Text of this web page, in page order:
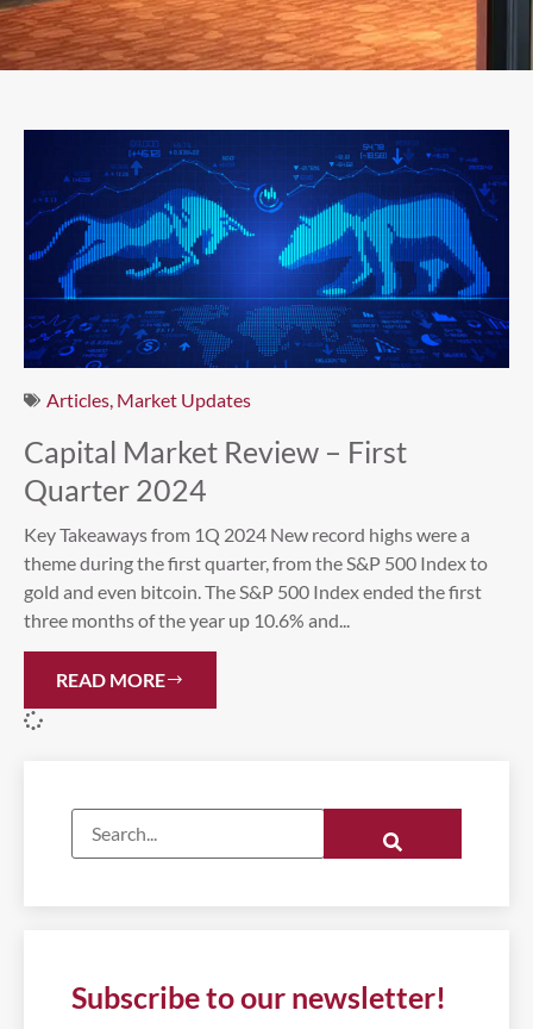
Articles, Market Updates
Capital Market Review – First
Quarter 2024
Key Takeaways from 1Q 2024 New record highs were a
theme during the first quarter, from the S&P 500 Index to
gold and even bitcoin. The S&P 500 Index ended the first
three months of the year up 10.6% and...
READ MORE
Subscribe to our newsletter!